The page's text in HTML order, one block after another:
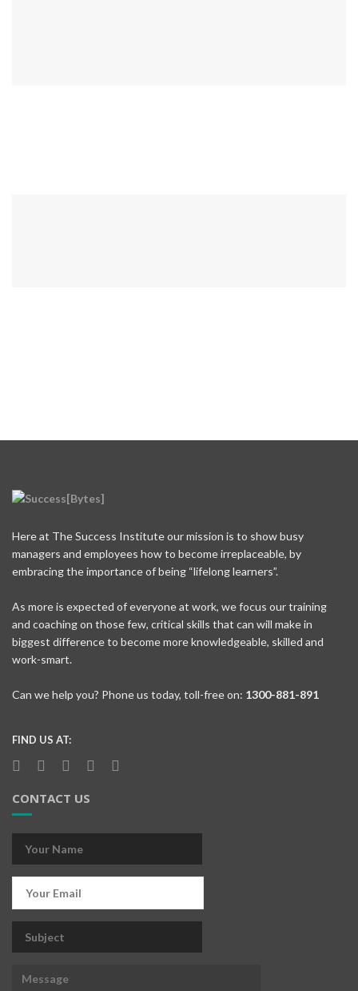
Here at The Success Institute our mission is to show busy
managers and employees how to become irreplaceable, by
embracing the importance of being “lifelong learners”.
As more is expected of everyone at work, we focus our training
and coaching on those few, critical skills that can will make in
biggest difference to become more knowledgeable, skilled and
work-smart.
Can we help you? Phone us today, toll-free on: 1300-881-891
FIND US AT:
CONTACT US